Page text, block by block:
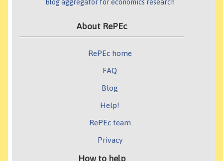
Blog aggregator for economics research
About RePEc
RePEc home
FAQ
Blog
Help!
RePEc team
Privacy
How to help